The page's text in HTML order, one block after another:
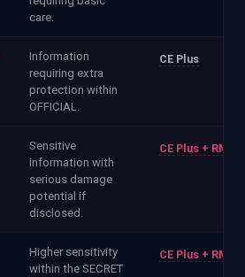
care.
Information
requiring extra
protection within
OFFICIAL.
CE Plus
Sensitive
information with
serious damage
potential if
disclosed.
CE Plus +
Higher sensitivity
within the SECRET
CE Plus +